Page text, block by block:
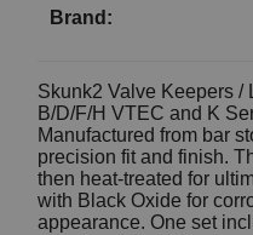
Brand:
Skunk2 Valve Keepers /
B/D/F/H VTEC and K
Manufactured from bar
precision fit and finish.
then heat-treated for
with Black Oxide for
appearance. One set